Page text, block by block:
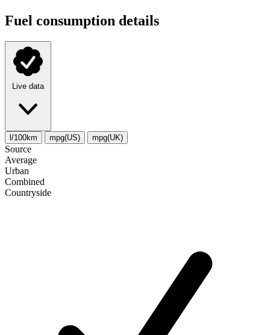
Fuel consumption details
Live data
l/100km mpg(US) mpg(UK)
Source
Average
Urban
Combined
Сountryside